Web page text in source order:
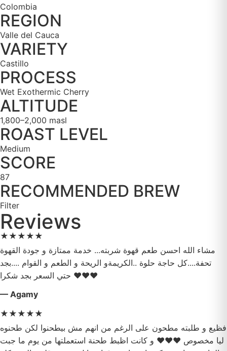
Colombia
REGION
Valle del Cauca
VARIETY
Castillo
PROCESS
Wet Exothermic Cherry
ALTITUDE
1,800–2,000 masl
ROAST LEVEL
Medium
SCORE
87
RECOMMENDED BREW
Filter
Reviews
★ ★ ★ ★ ★
مشاء الله احسن طعم قهوة شربته... خدمة ممتازة و جودة القهوة
تحفة....كل حاجة حلوة ..الكريمةو الريحة و الطعم و القوام ....بجد
حتي السعر بجد شكرا ❤️❤️❤️
— Agamy
★ ★ ★ ★ ★
فظيع و طلبته مطحون على الرغم من انهم مش بيطحنوا لكن طحنوه
ليا مخصوص ❤️❤️❤️ و كانت اظبط طحنة استعملتها من يوم ما جبت